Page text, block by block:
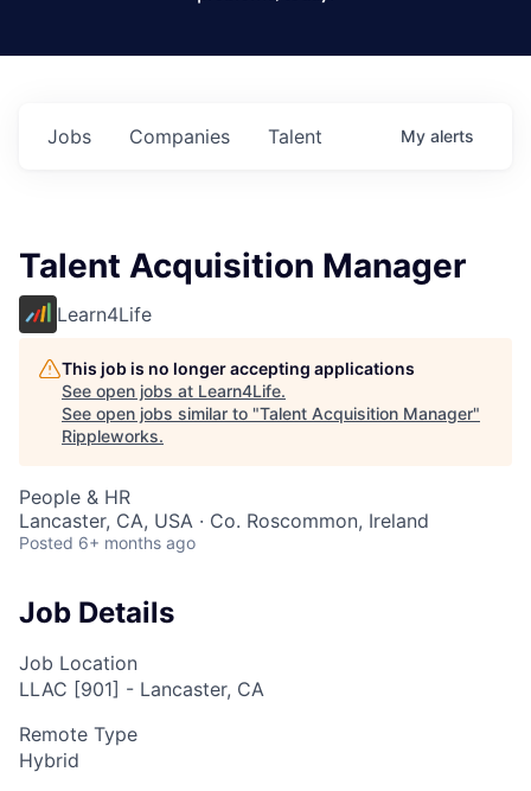
Jobs Companies Talent My alerts
Talent Acquisition Manager
Learn4Life
This job is no longer accepting applications
See open jobs at Learn4Life.
See open jobs similar to "Talent Acquisition Manager"
Rippleworks.
People & HR
Lancaster, CA, USA · Co. Roscommon, Ireland
Posted 6+ months ago
Job Details
Job Location
LLAC [901] - Lancaster, CA
Remote Type
Hybrid